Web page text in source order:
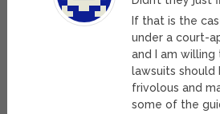
If that is the
under a court-
and I am
lawsuits
frivolous and
some of the